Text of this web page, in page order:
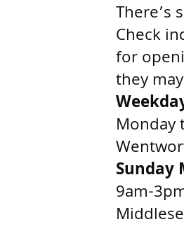
There’s
Check
for
they
Monday
Sunday
9am-